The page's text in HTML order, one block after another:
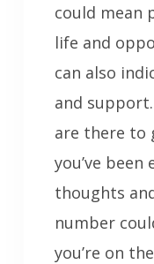
could mean
life and
can also
and
are there to
you’ve
thoughts
number
you’re on